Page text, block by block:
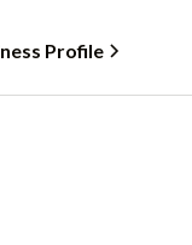
Profile